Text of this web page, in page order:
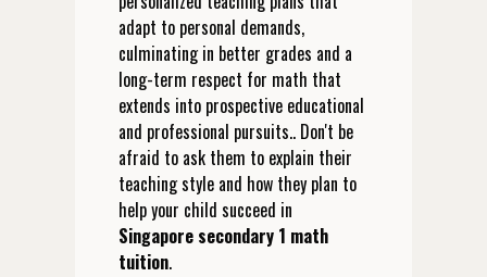
adapt to personal demands,
culminating in better grades and a
long-term respect for math that
extends into prospective educational
and professional pursuits.. Don't be
afraid to ask them to explain their
teaching style and how they plan to
help your child succeed in
Singapore secondary 1 math
tuition.